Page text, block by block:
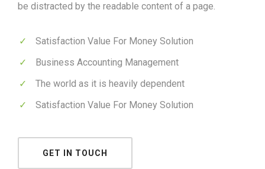
be distracted by the readable content of a page.
Satisfaction Value For Money Solution
Business Accounting Management
The world as it is heavily dependent
Satisfaction Value For Money Solution
GET IN TOUCH